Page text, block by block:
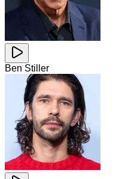
Ben Stiller